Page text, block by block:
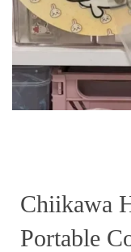
Chiikawa
Portable